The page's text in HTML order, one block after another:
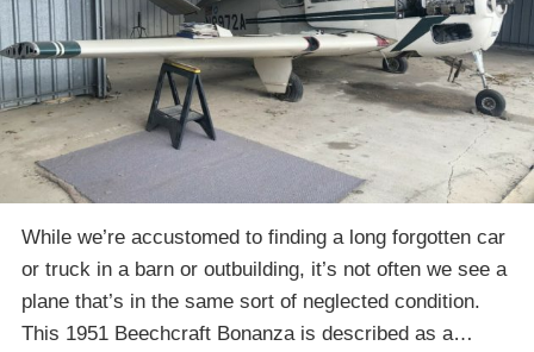
While we’re accustomed to finding a long forgotten car
or truck in a barn or outbuilding, it’s not often we see a
plane that’s in the same sort of neglected condition.
This 1951 Beechcraft Bonanza is described as a…